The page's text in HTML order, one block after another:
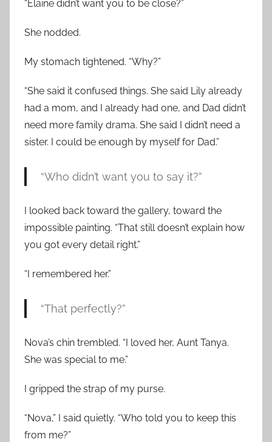
“Elaine didn’t want you to be close?”
She nodded.
My stomach tightened. “Why?”
“She said it confused things. She said Lily already
had a mom, and I already had one, and Dad didn’t
need more family drama. She said I didn’t need a
sister. I could be enough by myself for Dad.”
“Who didn’t want you to say it?”
I looked back toward the gallery, toward the
impossible painting. “That still doesn’t explain how
you got every detail right.”
“I remembered her.”
“That perfectly?”
Nova’s chin trembled. “I loved her, Aunt Tanya.
She was special to me.”
I gripped the strap of my purse.
“Nova,” I said quietly. “Who told you to keep this
from me?”